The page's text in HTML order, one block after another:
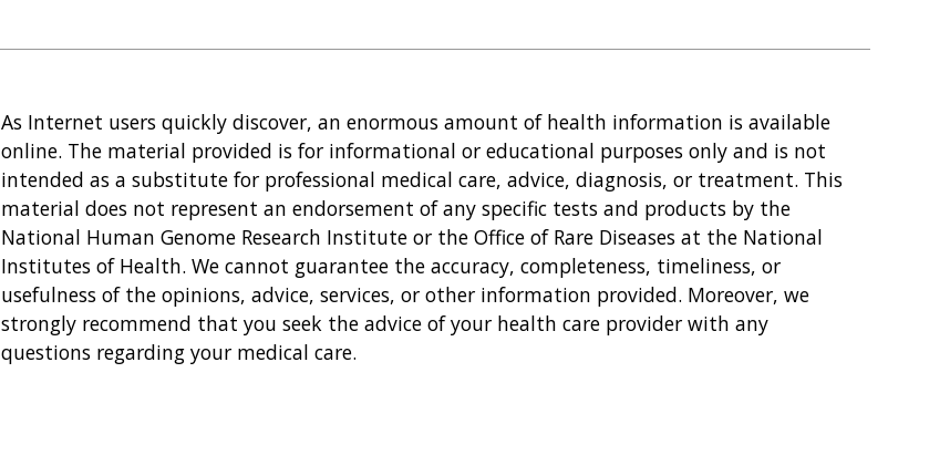
As Internet users quickly discover, an enormous amount of health information is available
online. The material provided is for informational or educational purposes only and is not
intended as a substitute for professional medical care, advice, diagnosis, or treatment. This
material does not represent an endorsement of any specific tests and products by the
National Human Genome Research Institute or the Office of Rare Diseases at the National
Institutes of Health. We cannot guarantee the accuracy, completeness, timeliness, or
usefulness of the opinions, advice, services, or other information provided. Moreover, we
strongly recommend that you seek the advice of your health care provider with any
questions regarding your medical care.